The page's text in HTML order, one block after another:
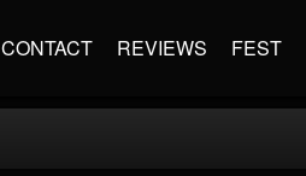
CONTACT REVIEWS FEST